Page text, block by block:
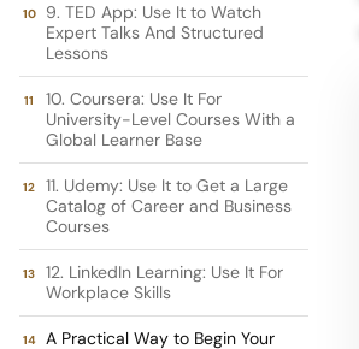
9. TED App: Use It to Watch
Expert Talks And Structured
Lessons
10. Coursera: Use It For
University-Level Courses With a
Global Learner Base
11. Udemy: Use It to Get a Large
Catalog of Career and Business
Courses
12. LinkedIn Learning: Use It For
Workplace Skills
A Practical Way to Begin Your